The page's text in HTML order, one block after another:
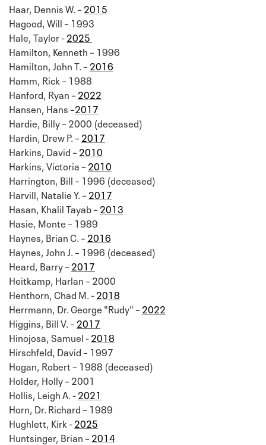
Haar, Dennis W. – 2015
Hagood, Will – 1993
Hale, Taylor -2025
Hamilton, Kenneth – 1996
Hamilton, John T. – 2016
Hamm, Rick – 1988
Hanford, Ryan – 2022
Hansen, Hans –2017
Hardie, Billy – 2000 (deceased)
Hardin, Drew P. – 2017
Harkins, David – 2010
Harkins, Victoria – 2010
Harrington, Bill – 1996 (deceased)
Harvill, Natalie Y. – 2017
Hasan, Khalil Tayab – 2013
Hasie, Monte – 1989
Haynes, Brian C. – 2016
Haynes, John J. – 1996 (deceased)
Heard, Barry – 2017
Heitkamp, Harlan – 2000
Henthorn, Chad M. -2018
Herrmann, Dr. George "Rudy" – 2022
Higgins, Bill V. – 2017
Hinojosa, Samuel -2018
Hirschfeld, David – 1997
Hogan, Robert – 1988 (deceased)
Holder, Holly – 2001
Hollis, Leigh A. -2021
Horn, Dr. Richard – 1989
Hughlett, Kirk -2025
Huntsinger, Brian – 2014